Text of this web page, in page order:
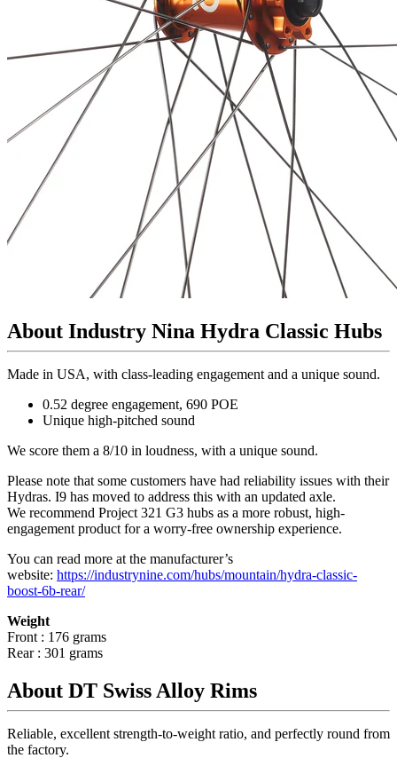
About Industry Nina Hydra Classic Hubs
Made in USA, with class-leading engagement and a unique sound.
0.52 degree engagement, 690 POE
Unique high-pitched sound
We score them a 8/10 in loudness, with a unique sound.
Please note that some customers have had reliability issues with their
Hydras. I9 has moved to address this with an updated axle.
We recommend Project 321 G3 hubs as a more robust, high-
engagement product for a worry-free ownership experience.
You can read more at the manufacturer’s
website: https://industrynine.com/hubs/mountain/hydra-classic-
boost-6b-rear/
Weight
Front : 176 grams
Rear : 301 grams
About DT Swiss Alloy Rims
Reliable, excellent strength-to-weight ratio, and perfectly round from
the factory.